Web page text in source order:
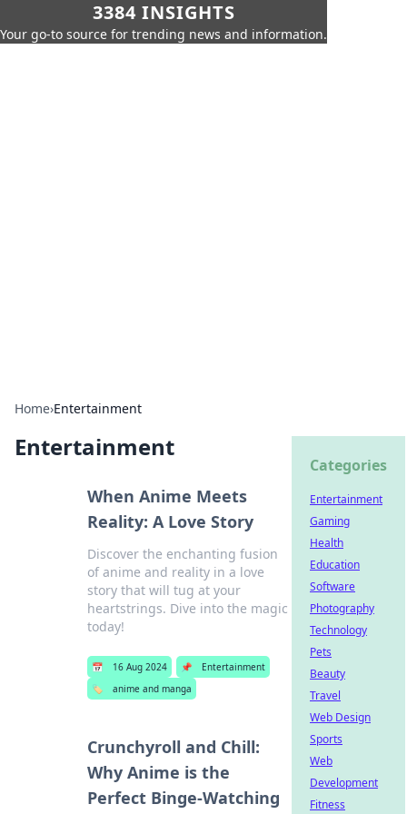
3384 INSIGHTS
Your go-to source for trending news and information.
Home›Entertainment
Entertainment
When Anime Meets
Reality: A Love Story
Discover the enchanting fusion
of anime and reality in a love
story that will tug at your
heartstrings. Dive into the magic
today!
📅 16 Aug 2024 📌
Entertainment
🏷️
anime and manga
Crunchyroll and Chill:
Why Anime is the
Perfect Binge-Watching
Categories
Entertainment
Gaming
Health
Education
Software
Photography
Technology
Pets
Beauty
Travel
Web Design
Sports
Web
Development
Fitness